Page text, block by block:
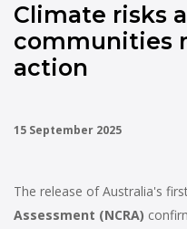
Climate risks
communities
action
15 September 2025
The release of Australia's
Assessment (NCRA)